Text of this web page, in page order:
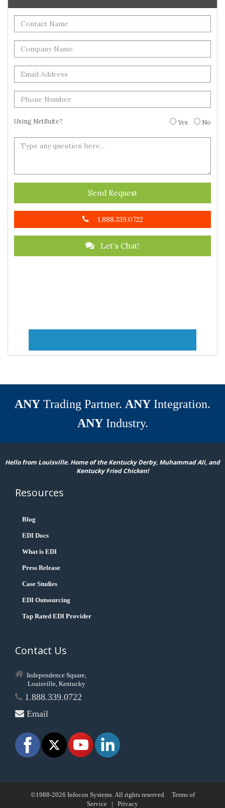
Using NetSuite? Yes No
Send Request
1.888.339.0722
Let's Chat!
ANY Trading Partner. ANY Integration.
ANYIndustry.
Hello from Louisville. Home of the Kentucky Derby, Muhammad Ali, and
Kentucky Fried Chicken!
Resources
Blog
EDI Docs
What is EDI
Press Release
Case Studies
EDI Outsourcing
Top Rated EDI Provider
Contact Us
Independence Square,
Louisville, Kentucky
1.888.339.0722
Email
©1988-2026 Infocon Systems. All rights reserved. Terms of
Service | Privacy